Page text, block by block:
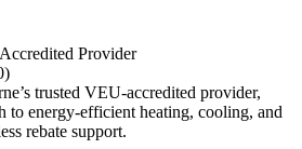
Provider
trusted VEU-accredited provider,
to energy-efficient heating, cooling, and
rebate support.